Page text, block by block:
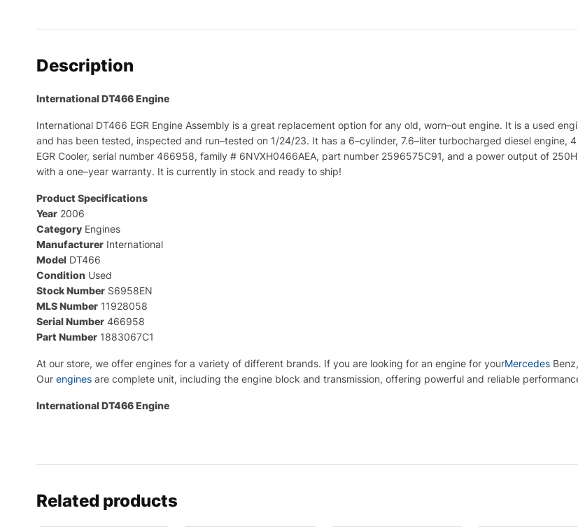
Description
International DT466Engine
International DT466 EGR Engine Assembly is a great replacement option for any old, worn–out engine. It is a used
and has been tested, inspected and run–tested on 1/24/23. It has a 6–cylinder, 7.6–liter turbocharged diesel engine, 4
EGR Cooler, serial number 466958, family # 6NVXH0466AEA, part number 2596575C91, and a power output of 250
with a one–year warranty. It is currently in stock and ready to ship!
Product Specifications
Year 2006
Category Engines
Manufacturer International
Model DT466
Condition Used
Stock Number S6958EN
MLS Number 11928058
Serial Number 466958
Part Number 1883067C1
At our store, we offer engines for a variety of different brands. If you are looking for an engine for yourMercedes Benz
Our engines are complete unit, including the engine block and transmission, offering powerful and reliable
International DT466 Engine
Related products